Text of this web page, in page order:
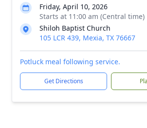
Friday, April 10, 2026
Starts at 11:00 am (Central time)
Shiloh Baptist Church
105 LCR 439, Mexia, TX 76667
Potluck meal following service.
Get Directions